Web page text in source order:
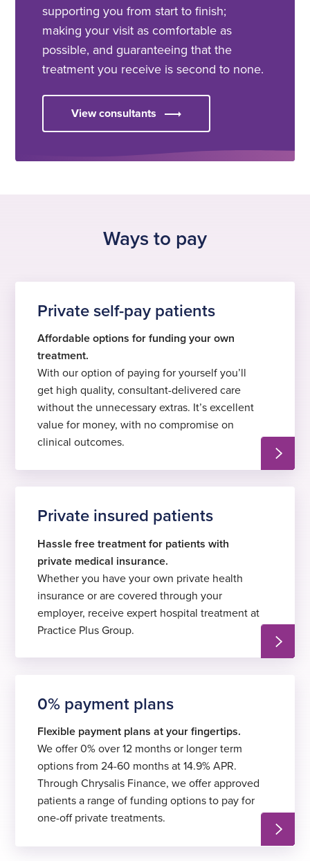
supporting you from start to finish;
making your visit as comfortable as
possible, and guaranteeing that the
treatment you receive is second to none.
View consultants
Ways to pay
Private self-pay patients
Affordable options for funding your own
treatment.
With our option of paying for yourself you’ll
get high quality, consultant-delivered care
without the unnecessary extras. It’s excellent
value for money, with no compromise on
clinical outcomes.
Private insured patients
Hassle free treatment for patients with
private medical insurance.
Whether you have your own private health
insurance or are covered through your
employer, receive expert hospital treatment at
Practice Plus Group.
0% payment plans
Flexible payment plans at your fingertips.
We offer 0% over 12 months or longer term
options from 24-60 months at 14.9% APR.
Through Chrysalis Finance, we offer approved
patients a range of funding options to pay for
one-off private treatments.